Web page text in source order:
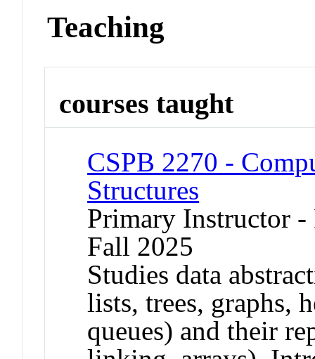
Teaching
courses taught
CSPB 2270 -
Structures
Primary Instructor
Fall 2025
Studies data
lists, trees, graphs,
queues) and their